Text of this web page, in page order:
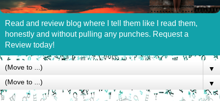
Read and review blog where I tell them like I read them,
honestly and without pulling any punches. Request a
Review today!
▼
▼